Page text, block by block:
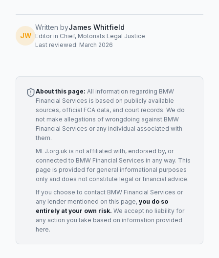
JW
Written byJames Whitfield
Editor in Chief, Motorists Legal Justice
Last reviewed: March 2026
About this page: All information regarding BMW
Financial Services is based on publicly available
sources, official FCA data, and court records. We do
not make allegations of wrongdoing against BMW
Financial Services or any individual associated with
them.
MLJ.org.uk is not affiliated with, endorsed by, or
connected to BMW Financial Services in any way. This
page is provided for general informational purposes
only and does not constitute legal or financial advice.
If you choose to contact BMW Financial Services or
any lendermentioned on this page, you do so
entirely at your own risk. We accept no liability for
any action you take based on information provided
here.